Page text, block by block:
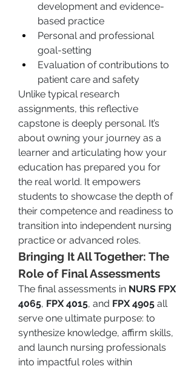
development and evidence-
based practice
Personal and professional
goal-setting
Evaluation of contributions to
patient care and safety
Unlike typical research
assignments, this reflective
capstone is deeply personal. It’s
about owning your journey as a
learner and articulating how your
education has prepared you for
the real world. It empowers
students to showcase the depth of
their competence and readiness to
transition into independent nursing
practice or advanced roles.
Bringing It All Together: The
Role of Final Assessments
The final assessments in NURS FPX
4065, FPX 4015, and FPX 4905 all
serve one ultimate purpose: to
synthesize knowledge, affirm skills,
and launch nursing professionals
into impactful roles within